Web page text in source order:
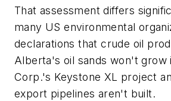
That assessment differs
many US environmental
declarations that crude oil
Alberta's oil sands won't grow
Corp.'s Keystone XL project
export pipelines aren't built.